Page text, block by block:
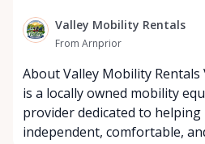
Valley Mobility Rentals
From Arnprior
About Valley Mobility
is a locally owned mobility
provider dedicated to
independent, comfortable,